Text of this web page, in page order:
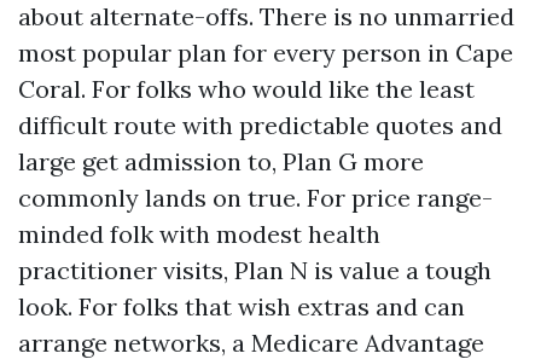
about alternate-offs. There is no unmarried
most popular plan for every person in Cape
Coral. For folks who would like the least
difficult route with predictable quotes and
large get admission to, Plan G more
commonly lands on true. For price range-
minded folk with modest health
practitioner visits, Plan N is value a tough
look. For folks that wish extras and can
arrange networks, a Medicare Advantage